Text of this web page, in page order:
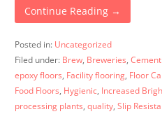
Continue Reading →
Posted in: Uncategorized
Filed under: Brew, Breweries,
epoxy floors, Facility flooring, Floor
Food Floors, Hygienic, Increased
processing plants, quality, Slip